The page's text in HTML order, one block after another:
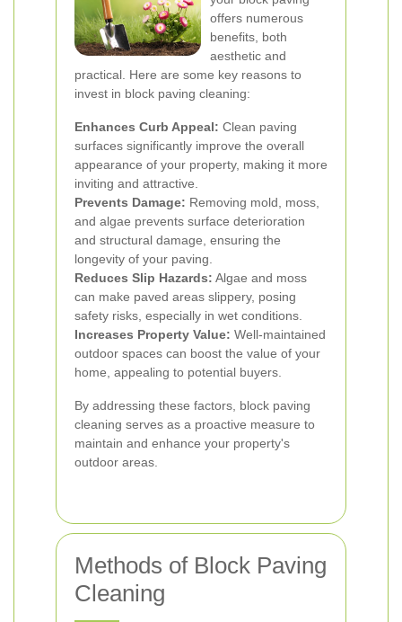
offers numerous
benefits, both
aesthetic and
practical. Here are some key reasons to
invest in block paving cleaning:
Enhances Curb Appeal: Clean paving
surfaces significantly improve the overall
appearance of your property, making it more
inviting and attractive.
Prevents Damage: Removing mold, moss,
and algae prevents surface deterioration
and structural damage, ensuring the
longevity of your paving.
Reduces Slip Hazards: Algae and moss
can make paved areas slippery, posing
safety risks, especially in wet conditions.
Increases Property Value: Well-maintained
outdoor spaces can boost the value of your
home, appealing to potential buyers.
By addressing these factors, block paving
cleaning serves as a proactive measure to
maintain and enhance your property's
outdoor areas.
Methods of Block Paving
Cleaning